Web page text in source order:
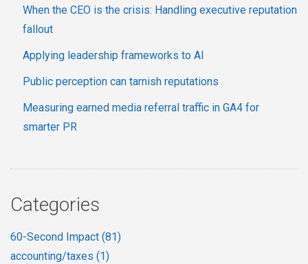
When the CEO is the crisis: Handling executive reputation
fallout
Applying leadership frameworks to AI
Public perception can tarnish reputations
Measuring earned media referral traffic in GA4 for
smarter PR
Categories
60-Second Impact (81)
accounting/taxes (1)